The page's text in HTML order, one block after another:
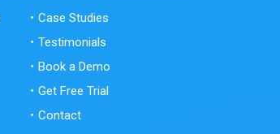
Case Studies
Testimonials
Book a Demo
Get Free Trial
Contact